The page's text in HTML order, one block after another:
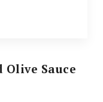
Sauce